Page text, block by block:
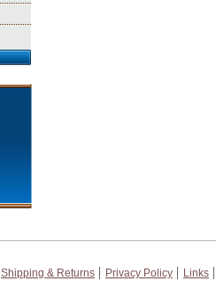
Shipping & Returns Privacy Policy
Links